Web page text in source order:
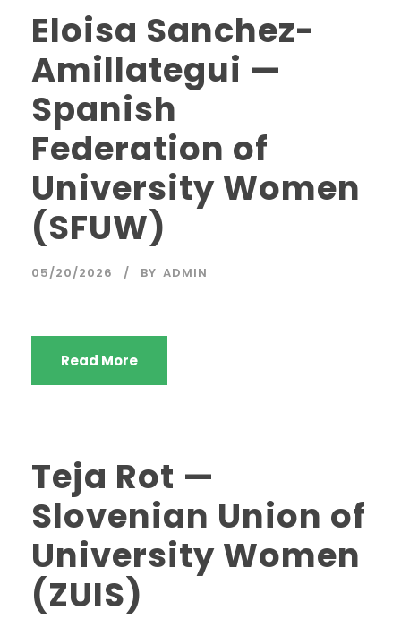
Eloisa Sanchez-
Amillategui —
Spanish
Federation of
University Women
(SFUW)
05/20/2026 BY ADMIN
Read More
Teja Rot —
Slovenian Union of
University Women
(ZUIS)